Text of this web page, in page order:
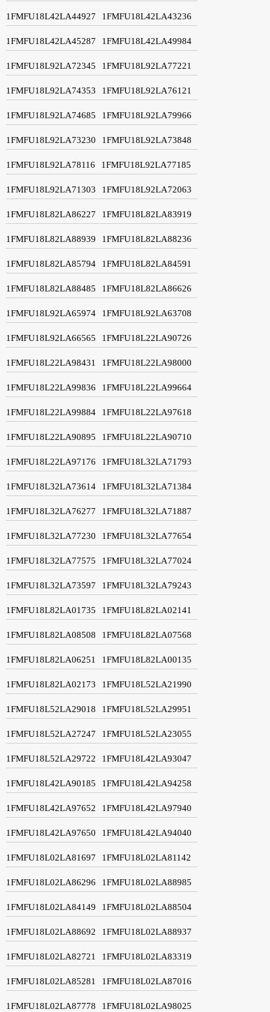
1FMFU18L42LA44927 1FMFU18L42LA43236
1FMFU18L42LA45287 1FMFU18L42LA49984
1FMFU18L92LA72345 1FMFU18L92LA77221
1FMFU18L92LA74353 1FMFU18L92LA76121
1FMFU18L92LA74685 1FMFU18L92LA79966
1FMFU18L92LA73230 1FMFU18L92LA73848
1FMFU18L92LA78116 1FMFU18L92LA77185
1FMFU18L92LA71303 1FMFU18L92LA72063
1FMFU18L82LA86227 1FMFU18L82LA83919
1FMFU18L82LA88939 1FMFU18L82LA88236
1FMFU18L82LA85794 1FMFU18L82LA84591
1FMFU18L82LA88485 1FMFU18L82LA86626
1FMFU18L92LA65974 1FMFU18L92LA63708
1FMFU18L92LA66565 1FMFU18L22LA90726
1FMFU18L22LA98431 1FMFU18L22LA98000
1FMFU18L22LA99836 1FMFU18L22LA99664
1FMFU18L22LA99884 1FMFU18L22LA97618
1FMFU18L22LA90895 1FMFU18L22LA90710
1FMFU18L22LA97176 1FMFU18L32LA71793
1FMFU18L32LA73614 1FMFU18L32LA71384
1FMFU18L32LA76277 1FMFU18L32LA71887
1FMFU18L32LA77230 1FMFU18L32LA77654
1FMFU18L32LA77575 1FMFU18L32LA77024
1FMFU18L32LA73597 1FMFU18L32LA79243
1FMFU18L82LA01735 1FMFU18L82LA02141
1FMFU18L82LA08508 1FMFU18L82LA07568
1FMFU18L82LA06251 1FMFU18L82LA00135
1FMFU18L82LA02173 1FMFU18L52LA21990
1FMFU18L52LA29018 1FMFU18L52LA29951
1FMFU18L52LA27247 1FMFU18L52LA23055
1FMFU18L52LA29722 1FMFU18L42LA93047
1FMFU18L42LA90185 1FMFU18L42LA94258
1FMFU18L42LA97652 1FMFU18L42LA97940
1FMFU18L42LA97650 1FMFU18L42LA94040
1FMFU18L02LA81697 1FMFU18L02LA81142
1FMFU18L02LA86296 1FMFU18L02LA88985
1FMFU18L02LA84149 1FMFU18L02LA88504
1FMFU18L02LA88692 1FMFU18L02LA88937
1FMFU18L02LA82721 1FMFU18L02LA83319
1FMFU18L02LA85281 1FMFU18L02LA87016
1FMFU18L02LA87778 1FMFU18L02LA98025